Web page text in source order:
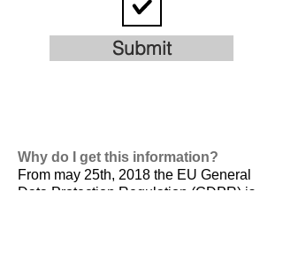
Submit
Why do I get this information?
From may 25th, 2018 the EU General
Data Protection Regulation (GDPR) is